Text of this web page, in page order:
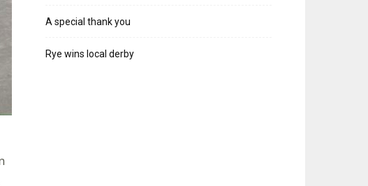
A special thank you
Rye wins local derby